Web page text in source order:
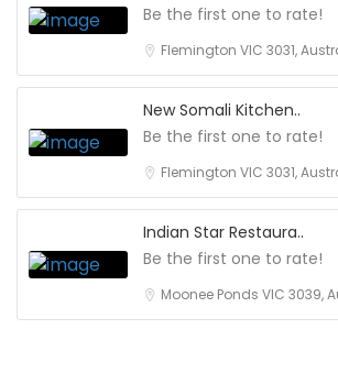
Be the first one to rate!
Flemington VIC 3031,
New Somali Kitchen..
Be the first one to rate!
Flemington VIC 3031,
Indian Star Restaura..
Be the first one to rate!
Moonee Ponds VIC 3039,